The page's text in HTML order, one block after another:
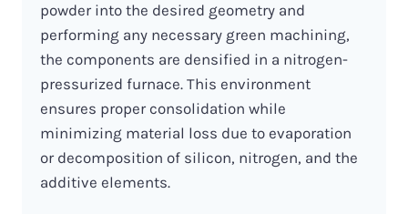
powder into the desired geometry and
performing any necessary green machining,
the components are densified in a nitrogen-
pressurized furnace. This environment
ensures proper consolidation while
minimizing material loss due to evaporation
or decomposition of silicon, nitrogen, and the
additive elements.